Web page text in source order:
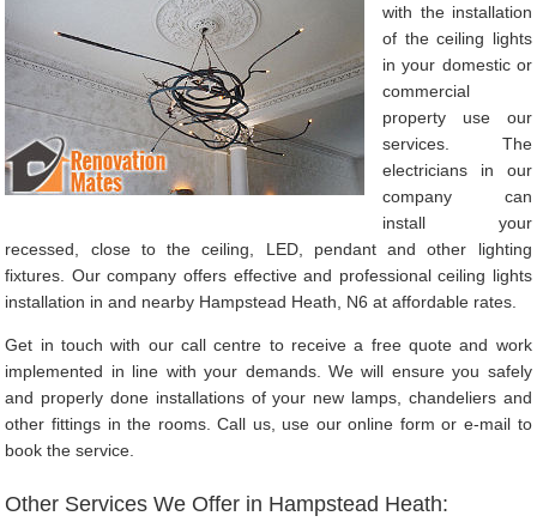
with the installation
of the ceiling lights
in your domestic or
commercial
property use our
services. The
electricians in our
company can
install your
recessed, close to the ceiling, LED, pendant and other lighting
fixtures. Our company offers effective and professional ceiling lights
installation in and nearby Hampstead Heath, N6 at affordable rates.
Get in touch with our call centre to receive a free quote and work
implemented in line with your demands. We will ensure you safely
and properly done installations of your new lamps, chandeliers and
other fittings in the rooms. Call us, use our online form or e-mail to
book the service.
Other Services We Offer in Hampstead Heath: